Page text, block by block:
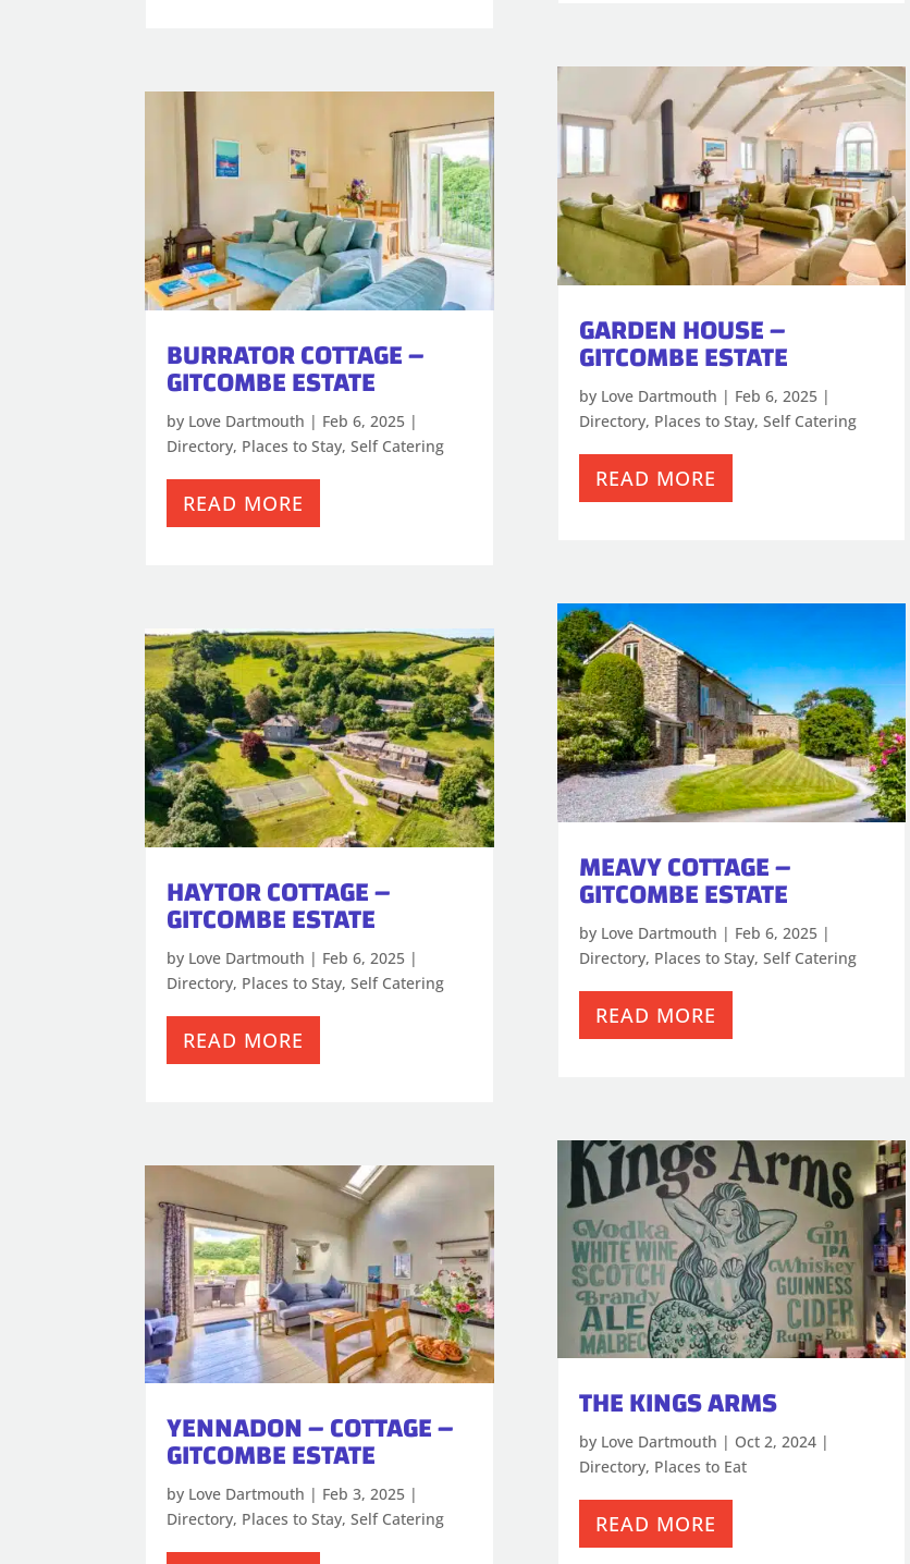
BURRATOR COTTAGE –
GITCOMBE ESTATE
by Love Dartmouth | Feb 6, 2025 |
Directory, Places to Stay,Self Catering
READ MORE
HAYTOR COTTAGE –
GITCOMBE ESTATE
by Love Dartmouth | Feb 6, 2025 |
Directory, Places to Stay,Self Catering
READ MORE
YENNADON – COTTAGE –
GITCOMBE ESTATE
by Love Dartmouth | Feb 3, 2025 |
Directory, Places to Stay,Self Catering
GARDEN HOUSE –
GITCOMBE ESTATE
by Love Dartmouth | Feb 6, 2025|
Directory, Places to Stay, Self Catering
READ MORE
MEAVY COTTAGE –
GITCOMBE ESTATE
by Love Dartmouth | Feb 6, 2025|
Directory, Places to Stay, Self Catering
READ MORE
THE KINGS ARMS
by Love Dartmouth | Oct 2, 2024|
Directory, Places to Eat
READ MORE